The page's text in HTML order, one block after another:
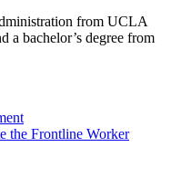
from UCLA
a bachelor’s degree from
the Frontline Worker